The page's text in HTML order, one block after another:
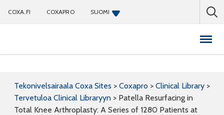
COXA.FI COXAPRO SUOMI
Tekonivelsairaala Coxa Sites > Coxapro > Clinical Library >
Tervetuloa Clinical Libraryyn > Patella Resurfacing in
Total Knee Arthroplasty: A Series of 1280 Patients at